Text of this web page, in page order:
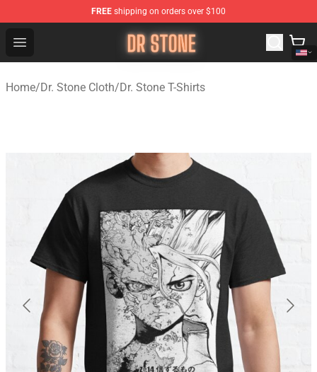
FREE shipping on orders over $100
Open menu
Dr Stone Store - Official Dr Stone Merchandise Shop
Home/Dr. Stone Cloth/Dr. Stone T-Shirts